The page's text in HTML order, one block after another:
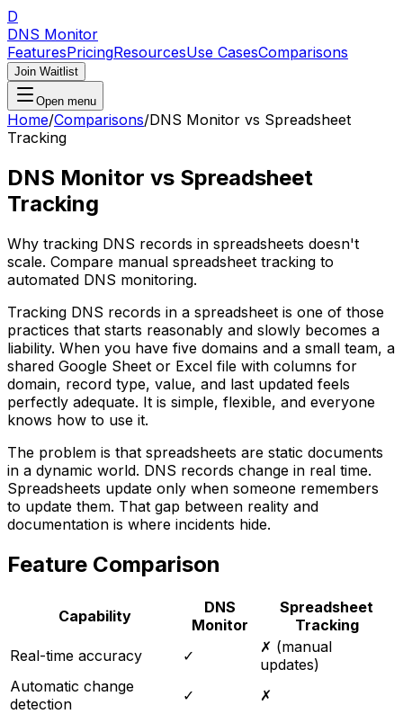
D
DNS Monitor
FeaturesPricingResourcesUse CasesComparisons
Join Waitlist
Open menu
Home/Comparisons/DNS Monitor vs Spreadsheet
Tracking
DNS Monitor vs Spreadsheet
Tracking
Why tracking DNS records in spreadsheets doesn't
scale. Compare manual spreadsheet tracking to
automated DNS monitoring.
Tracking DNS records in a spreadsheet is one of those
practices that starts reasonably and slowly becomes a
liability. When you have five domains and a small team, a
shared Google Sheet or Excel file with columns for
domain, record type, value, and last updated feels
perfectly adequate. It is simple, flexible, and everyone
knows how to use it.
The problem is that spreadsheets are static documents
in a dynamic world. DNS records change in real time.
Spreadsheets update only when someone remembers
to update them. That gap between reality and
documentation is where incidents hide.
Feature Comparison
Capability
DNS
Monitor
Spreadsheet
Tracking
Real-time accuracy
✓
✗ (manual
updates)
Automatic change
detection
✓
✗